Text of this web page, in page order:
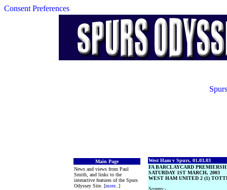
Consent Preferences
Main Page
News and views from Paul
Smith, and links to the
interactive features of the Spurs
Odyssey Site. [more ..]
West Ham v Spurs, 01.03.03
FA BARCLAYCARD
SATURDAY 1ST MARCH, 2003
WEST HAM UNITED 2 (1)
Scorers:-